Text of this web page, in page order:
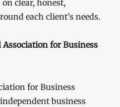
clear, honest,
each client’s needs.
for Business
for Business
business